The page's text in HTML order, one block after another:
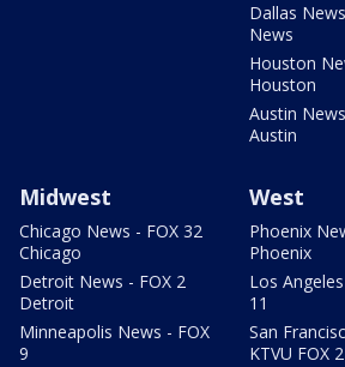
Dallas
News
Houston
Houston
Austin
Austin
Midwest
Chicago News - FOX 32
Chicago
Detroit News - FOX 2
Detroit
Minneapolis News - FOX
9
West
Phoenix
Phoenix
Los
11
San
KTVU FOX 2